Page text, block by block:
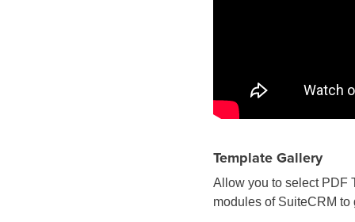
Template Gallery
Allow you to select PDF
modules of SuiteCRM to